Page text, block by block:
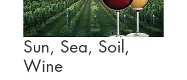
Sun, Sea, Soil,
Wine